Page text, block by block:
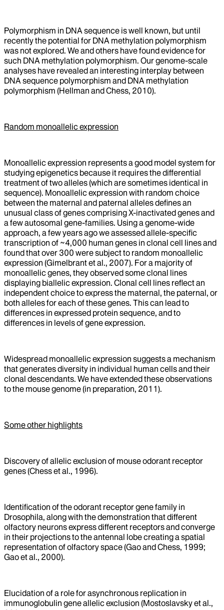
Polymorphism in DNA sequence is well known, but until
recently the potential for DNA methylation polymorphism
was not explored. We and others have found evidence for
such DNA methylation polymorphism. Our genome-scale
analyses have revealed an interesting interplay between
DNA sequence polymorphism and DNA methylation
polymorphism (Hellman and Chess, 2010).
Random monoallelic expression
Monoallelic expression represents a good model system for
studying epigenetics because it requires the differential
treatment of two alleles (which are sometimes identical in
sequence). Monoallelic expression with random choice
between the maternal and paternal alleles defines an
unusual class of genes comprising X-inactivated genes and
a few autosomal gene-families. Using a genome-wide
approach, a few years ago we assessed allele-specific
transcription of ~4,000 human genes in clonal cell lines and
found that over 300 were subject to random monoallelic
expression (Gimelbrant et al., 2007). For a majority of
monoallelic genes, they observed some clonal lines
displaying biallelic expression. Clonal cell lines reflect an
independent choice to express the maternal, the paternal, or
both alleles for each of these genes. This can lead to
differences in expressed protein sequence, and to
differences in levels of gene expression.
Widespread monoallelic expression suggests a mechanism
that generates diversity in individual human cells and their
clonal descendants. We have extended these observations
to the mouse genome (in preparation, 2011).
Some other highlights
Discovery of allelic exclusion of mouse odorant receptor
genes (Chess et al., 1996).
Identification of the odorant receptor gene family in
Drosophila, along with the demonstration that different
olfactory neurons express different receptors and converge
in their projections to the antennal lobe creating a spatial
representation of olfactory space (Gao and Chess, 1999;
Gao et al., 2000).
Elucidation of a role for asynchronous replication in
immunoglobulin gene allelic exclusion (Mostoslavsky et al.,